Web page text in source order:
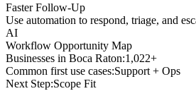
Faster Follow-Up
Use automation to respond, triage, and
AI
Workflow Opportunity Map
Businesses in Boca Raton:1,022+
Common first use cases:Support + Ops
Next Step:Scope Fit